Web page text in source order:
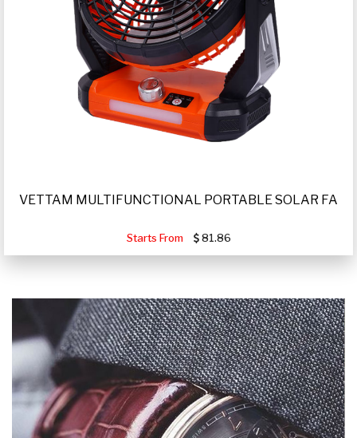
VETTAM MULTIFUNCTIONAL PORTABLE SOLAR FA
Starts From 81.86